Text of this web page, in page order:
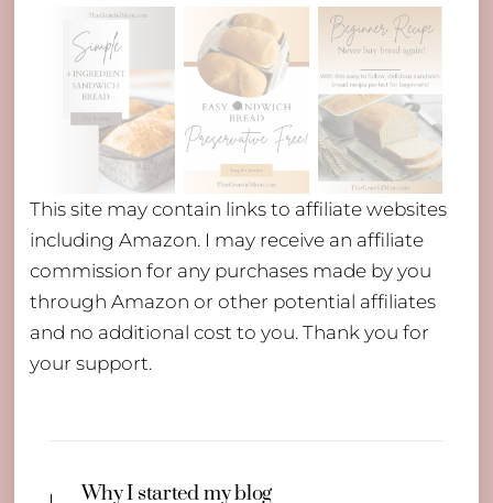
This site may contain links to affiliate websites
including Amazon. I may receive an affiliate
commission for any purchases made by you
through Amazon or other potential affiliates
and no additional cost to you. Thank you for
your support.
Why I started my blog